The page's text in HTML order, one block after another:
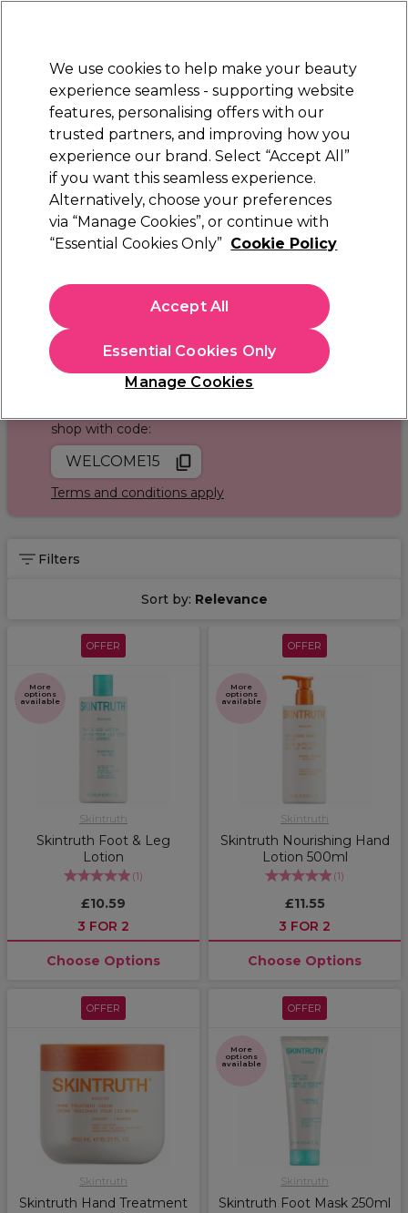
Sign in
Electricals Nails Beauty Equipment
Platinum Award
rated EXCEPTIONAL
Nails Manicure & Pedicure Moisturising Lotions & Creams
Moisturising Lotions & Creams
including lotions for hands and feet, and find callus
softener nail buffing cream and much more.
Sign up and Save 15%
shop with code:
WELCOME15
Terms and conditions apply
Filters
Sort by: Relevance
OFFER
More
options
available
Skintruth
Skintruth Foot & Leg
Lotion
(1)
£10.59
3 FOR 2
Choose Options
OFFER
More
options
available
Skintruth
Skintruth Nourishing Hand
Lotion 500ml
(1)
£11.55
3 FOR 2
Choose Options
OFFER
Skintruth
Skintruth Hand Treatment
OFFER
More
options
available
Skintruth
Skintruth Foot Mask 250ml
We use cookies to help make your beauty
experience seamless - supporting website
features, personalising offers with our
trusted partners, and improving how you
experience our brand. Select “Accept All”
if you want this seamless experience.
Alternatively, choose your preferences
via “Manage Cookies”, or continue with
“Essential Cookies Only” Cookie Policy
Manage Cookies
Essential Cookies Only
Accept All